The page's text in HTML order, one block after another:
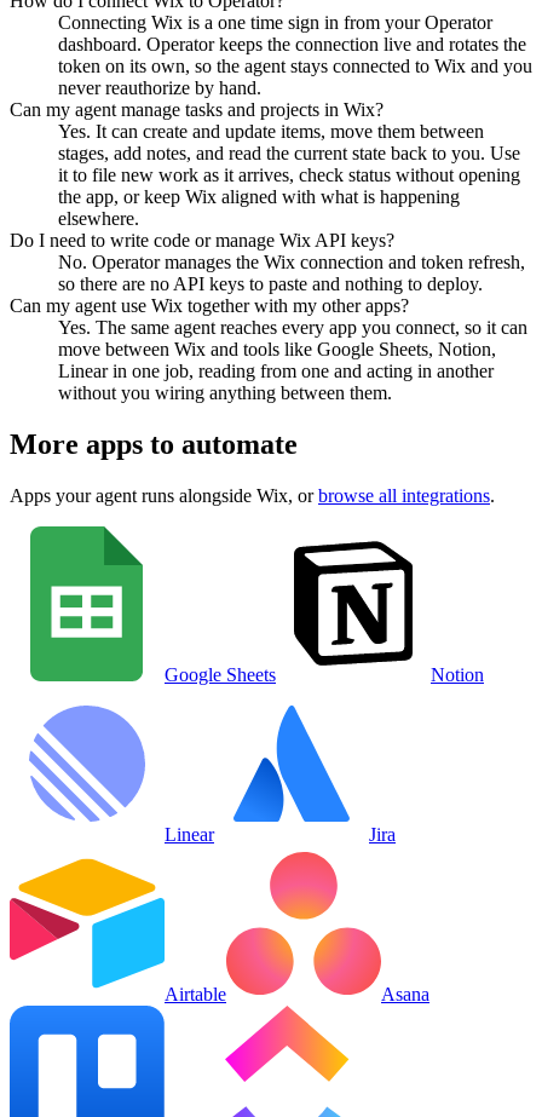
Connecting Wix is a one time sign in from your Operator
dashboard. Operator keeps the connection live and rotates the
token on its own, so the agent stays connected to Wix and you
never reauthorize by hand.
Can my agent manage tasks and projects in Wix?
Yes. It can create and update items, move them between
stages, add notes, and read the current state back to you. Use
it to file new work as it arrives, check status without opening
the app, or keep Wix aligned with what is happening
elsewhere.
Do I need to write code or manage Wix API keys?
No. Operator manages the Wix connection and token refresh,
so there are no API keys to paste and nothing to deploy.
Can my agent use Wix together with my other apps?
Yes. The same agent reaches every app you connect, so it can
move between Wix and tools like Google Sheets, Notion,
Linear in one job, reading from one and acting in another
without you wiring anything between them.
More apps to automate
Apps your agent runs alongside Wix, or browse all integrations.
Google Sheets Notion
Linear Jira
Airtable Asana